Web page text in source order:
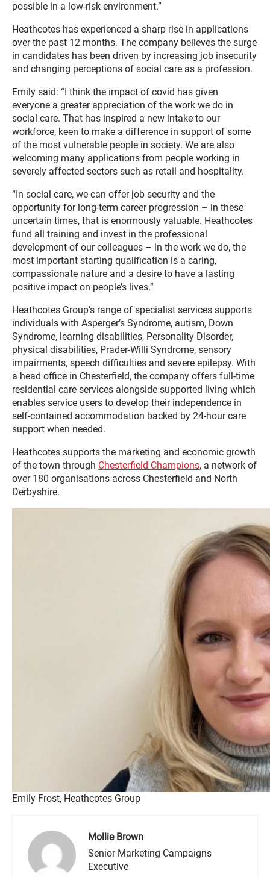
possible in a low-risk environment.”
Heathcotes has experienced a sharp rise in applications
over the past 12 months. The company believes the surge
in candidates has been driven by increasing job insecurity
and changing perceptions of social care as a profession.
Emily said: “I think the impact of covid has given
everyone a greater appreciation of the work we do in
social care. That has inspired a new intake to our
workforce, keen to make a difference in support of some
of the most vulnerable people in society. We are also
welcoming many applications from people working in
severely affected sectors such as retail and hospitality.
“In social care, we can offer job security and the
opportunity for long-term career progression – in these
uncertain times, that is enormously valuable. Heathcotes
fund all training and invest in the professional
development of our colleagues – in the work we do, the
most important starting qualification is a caring,
compassionate nature and a desire to have a lasting
positive impact on people’s lives.”
Heathcotes Group’s range of specialist services supports
individuals with Asperger’s Syndrome, autism, Down
Syndrome, learning disabilities, Personality Disorder,
physical disabilities, Prader-Willi Syndrome, sensory
impairments, speech difficulties and severe epilepsy. With
a head office in Chesterfield, the company offers full-time
residential care services alongside supported living which
enables service users to develop their independence in
self-contained accommodation backed by 24-hour care
support when needed.
Heathcotes supports the marketing and economic growth
of the town through Chesterfield Champions, a network of
over 180 organisations across Chesterfield and North
Derbyshire.
Emily Frost, Heathcotes Group
Mollie Brown
Senior Marketing Campaigns
Executive